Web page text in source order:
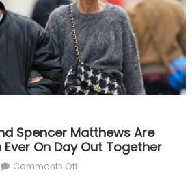
Spencer Matthews Are
Ever On Day Out Together
Comments Offon